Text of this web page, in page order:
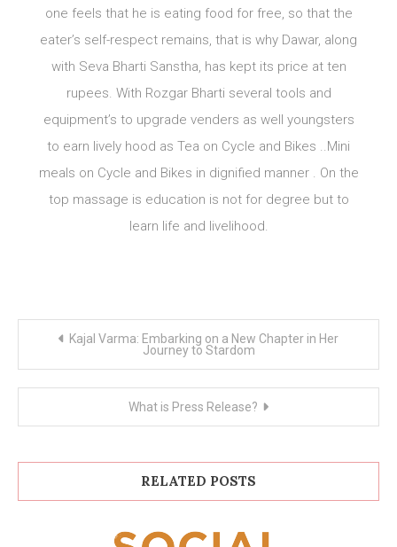
one feels that he is eating food for free, so that the
eater’s self-respect remains, that is why Dawar, along
with Seva Bharti Sanstha, has kept its price at ten
rupees. With Rozgar Bharti several tools and
equipment’s to upgrade venders as well youngsters
to earn lively hood as Tea on Cycle and Bikes ..Mini
meals on Cycle and Bikes in dignified manner . On the
top massage is education is not for degree but to
learn life and livelihood.
navigation
Kajal Varma: Embarking on a New Chapter in Her
Journey to Stardom
What is Press Release?
RELATED POSTS